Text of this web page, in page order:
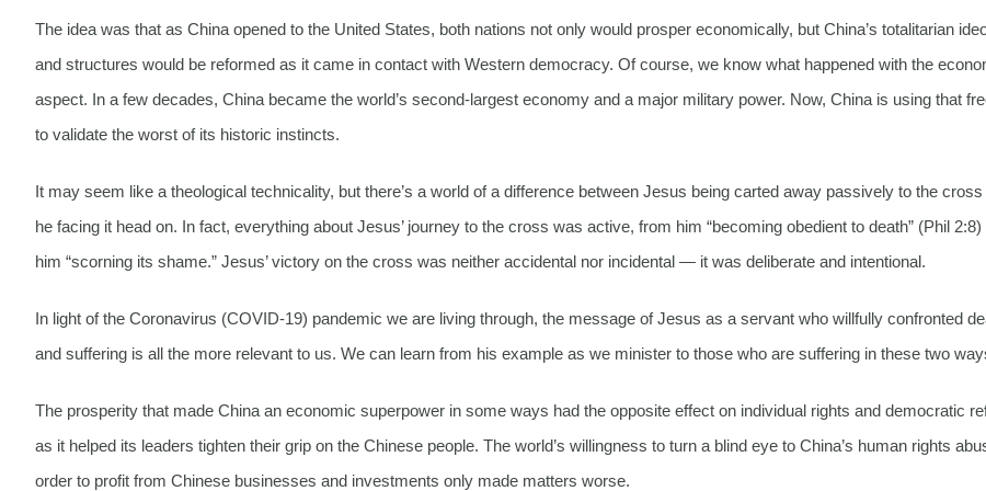
The idea was that as China opened to the United States, both nations not only would prosper economically, but China’s totalitarian
and structures would be reformed as it came in contact with Western democracy. Of course, we know what happened with the
aspect. In a few decades, China became the world’s second-largest economy and a major military power. Now, China is using that
to validate the worst of its historic instincts.
It may seem like a theological technicality, but there’s a world of a difference between Jesus being carted away passively to the cross
he facing it head on. In fact, everything about Jesus’ journey to the cross was active, from him “becoming obedient to death” (Phil 2:8)
him “scorning its shame.” Jesus’ victory on the cross was neither accidental nor incidental — it was deliberate and intentional.
In light of the Coronavirus (COVID-19) pandemic we are living through, the message of Jesus as a servant who willfully confronted
and suffering is all the more relevant to us. We can learn from his example as we minister to those who are suffering in these two
The prosperity that made China an economic superpower in some ways had the opposite effect on individual rights and democratic
as it helped its leaders tighten their grip on the Chinese people. The world’s willingness to turn a blind eye to China’s human rights
order to profit from Chinese businesses and investments only made matters worse.